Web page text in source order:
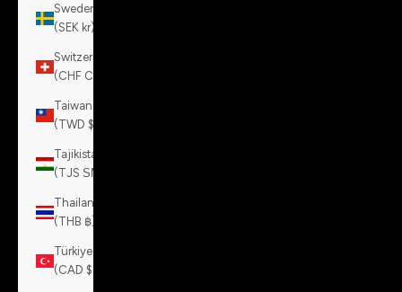
Sweden
(SEK kr)
Switzerland
(CHF CHF)
Taiwan
(TWD $)
Tajikistan
(TJS ЅМ)
Thailand
(THB ฿)
Türkiye
(CAD $)